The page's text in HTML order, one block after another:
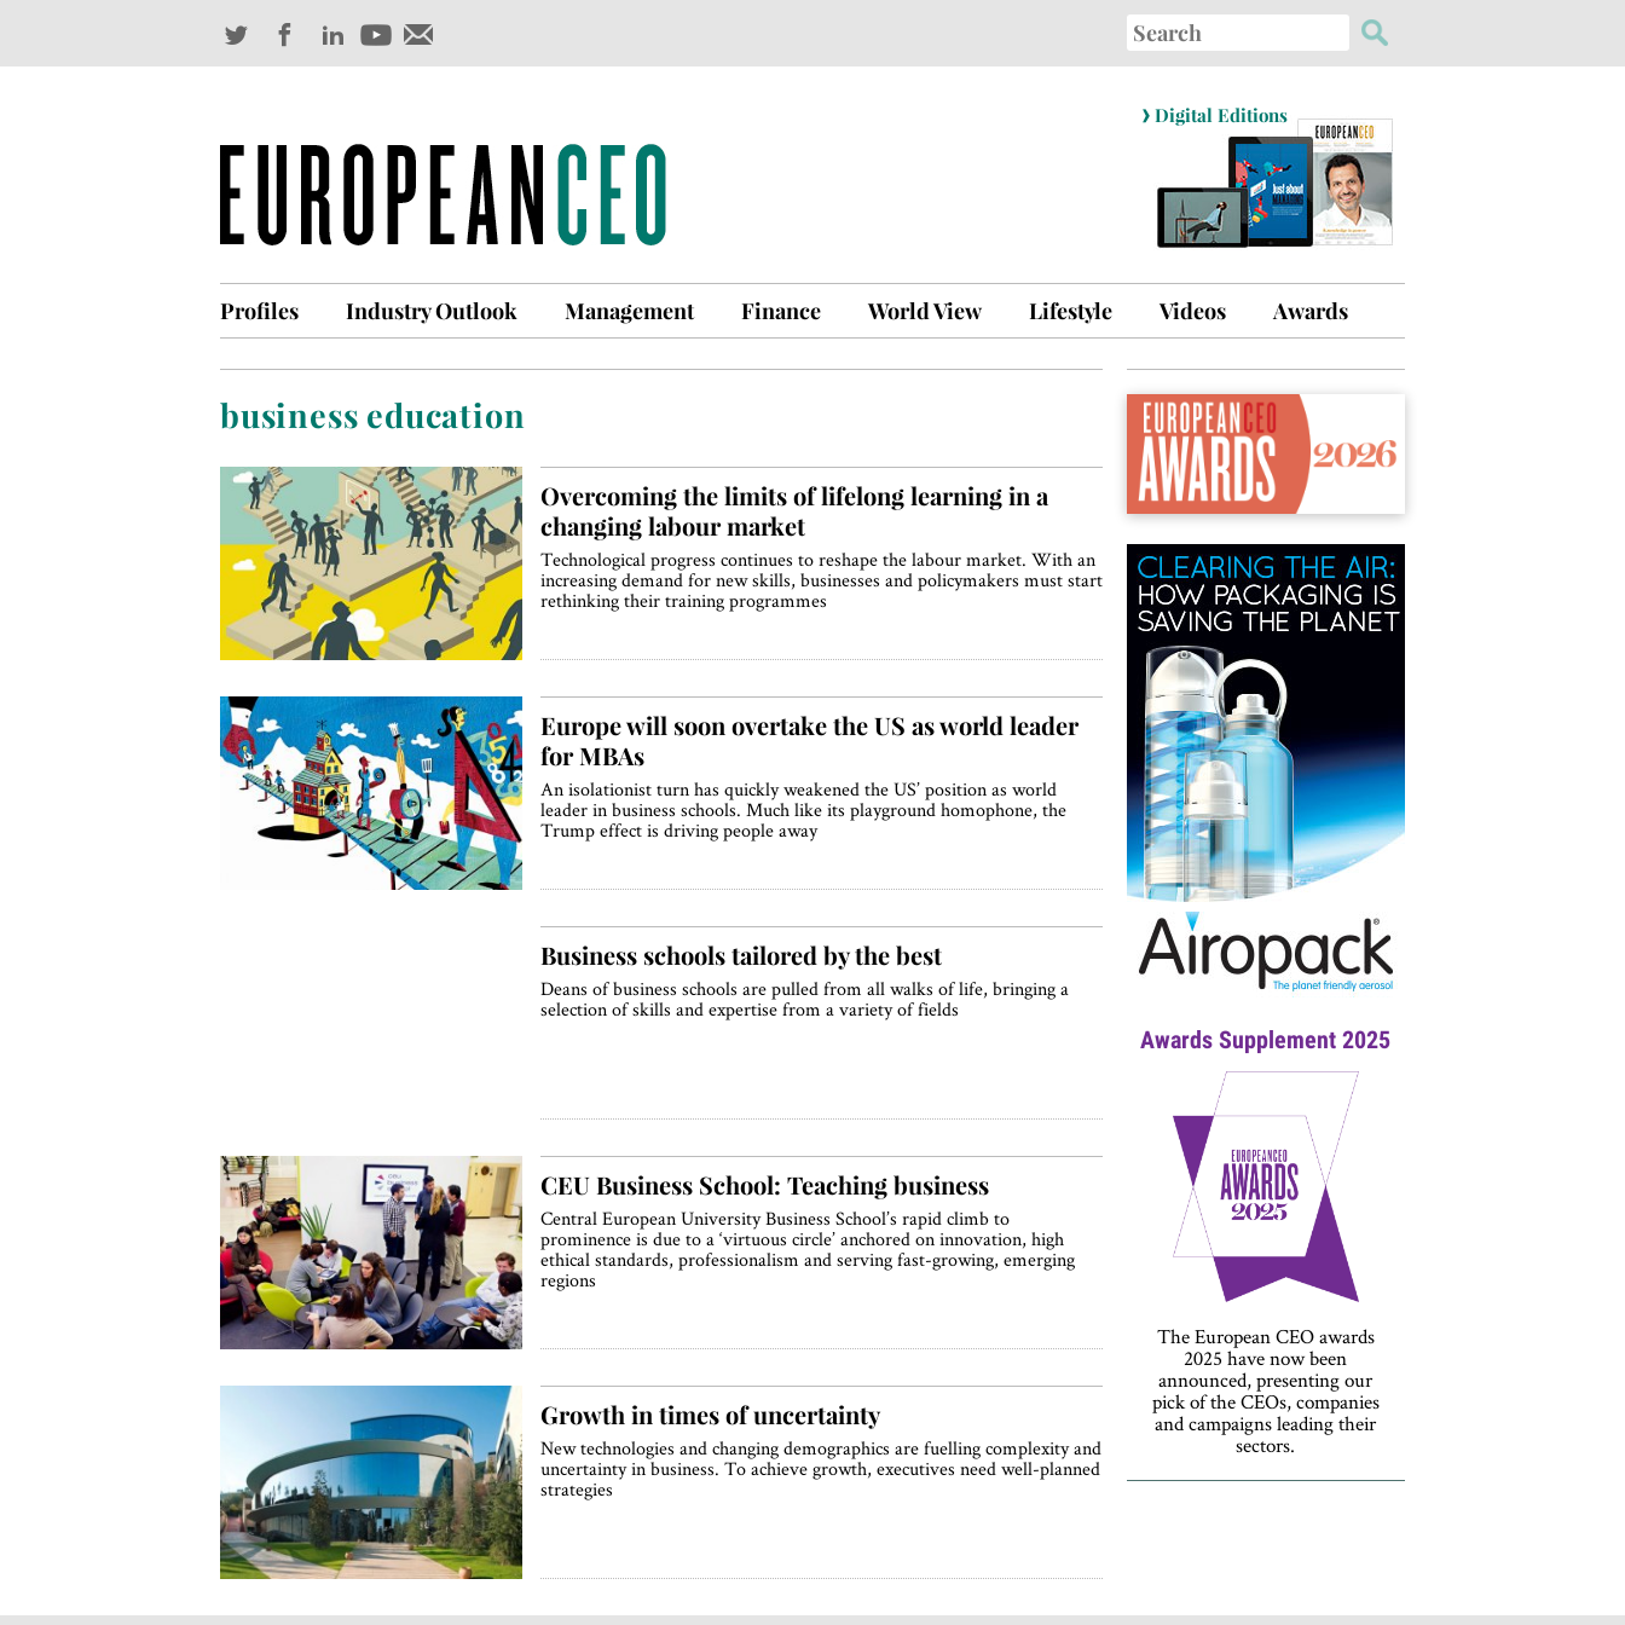
Search
for:
› Digital Editions
Profiles Industry Outlook Management Finance World View Lifestyle Videos Awards
business education
Overcoming the limits of lifelong learning in a
changing labour market
Technological progress continues to reshape the labour market. With an
increasing demand for new skills, businesses and policymakers must start
rethinking their training programmes
Europe will soon overtake the US as world leader
for MBAs
An isolationist turn has quickly weakened the US’ position as world
leader in business schools. Much like its playground homophone, the
Trump effect is driving people away
Business schools tailored by the best
Deans of business schools are pulled from all walks of life, bringing a
selection of skills and expertise from a variety of fields
CEU Business School: Teaching business
Central European University Business School’s rapid climb to
prominence is due to a ‘virtuous circle’ anchored on innovation, high
ethical standards, professionalism and serving fast-growing, emerging
regions
Growth in times of uncertainty
New technologies and changing demographics are fuelling complexity and
uncertainty in business. To achieve growth, executives need well-planned
strategies
Awards Supplement 2025
The European CEO awards
2025 have now been
announced, presenting our
pick of the CEOs, companies
and campaigns leading their
sectors.